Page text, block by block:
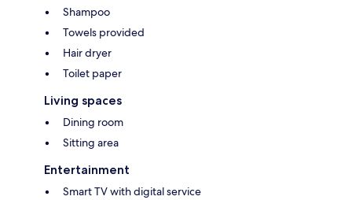
Shampoo
Towels provided
Hair dryer
Toilet paper
Living spaces
Dining room
Sitting area
Entertainment
Smart TV with digital service